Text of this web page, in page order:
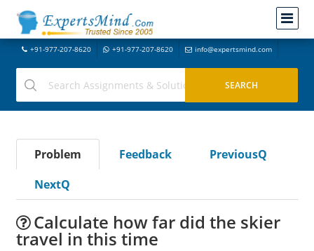
+91-977-207-8620 +91-977-207-8620 info@expertsmind.com
Problem Feedback
PreviousQ
NextQ
Calculate how far did the skier
travel in this time